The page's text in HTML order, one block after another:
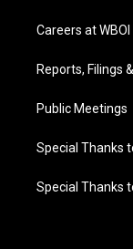
Careers at WBOI
Reports, Filings
Public Meetings
Special Thanks
Special Thanks